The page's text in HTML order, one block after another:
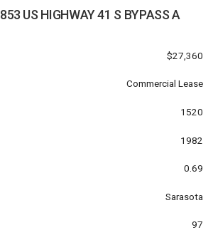
853 US HIGHWAY 41 S BYPASS A
$27,360
Commercial Lease
1520
1982
0.69
Sarasota
97